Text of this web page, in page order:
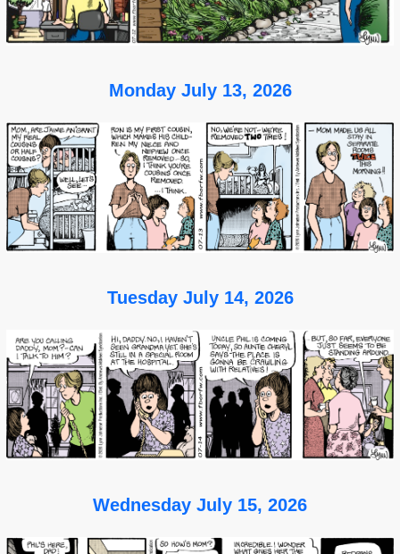
Monday July 13, 2026
Tuesday July 14, 2026
Wednesday July 15, 2026